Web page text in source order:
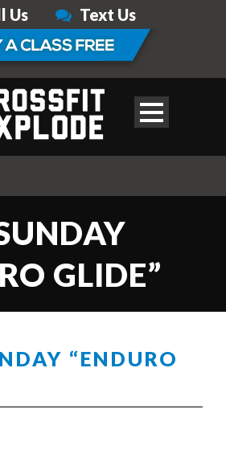
Us Text Us
GLIDE”
“ENDURO